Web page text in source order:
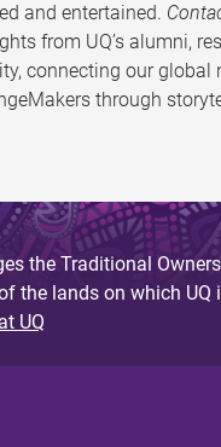
and entertained.
from UQ’s alumni,
connecting our global
through
the Traditional
the lands on which UQ
UQ